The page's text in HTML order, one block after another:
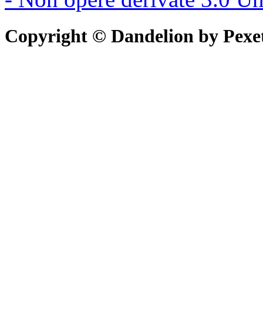
Copyright © Dandelion by